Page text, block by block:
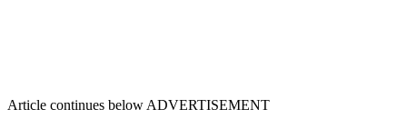
Article continues below ADVERTISEMENT